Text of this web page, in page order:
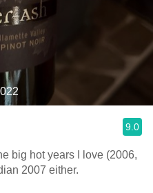
9.0
big hot years I love (2006,
2007 either.